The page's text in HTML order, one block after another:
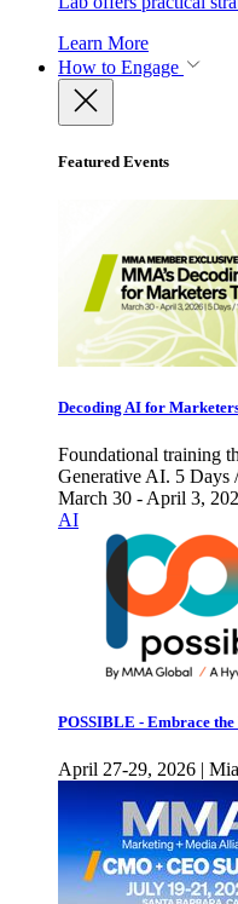
Learn More
How to Engage
Featured Events
Decoding AI for
Foundational training
Generative AI. 5 Days
March 30 - April 3,
AI
POSSIBLE - Embrace
April 27-29, 2026 |